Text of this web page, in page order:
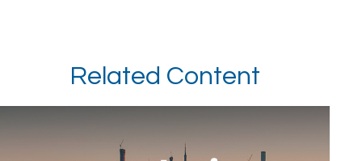
Related Content